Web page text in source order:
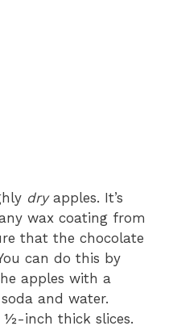
dryapples. It’s
wax coating from
that the chocolate
can do this by
apples with a
and water.
½-inch thick slices.